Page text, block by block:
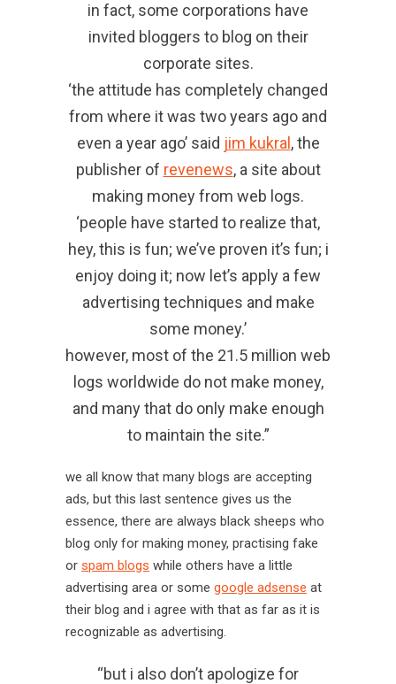
in fact, some corporations have
invited bloggers to blog on their
corporate sites.
‘the attitude has completely changed
from where it was two years ago and
even a year ago’ said jim kukral , the
publisher of revenews, a site about
making money from web logs.
‘people have started to realize that,
hey, this is fun; we’ve proven it’s fun; i
enjoy doing it; now let’s apply a few
advertising techniques and make
some money.’
however, most of the 21.5 million web
logs worldwide do not make money,
and many that do only make enough
to maintain the site.”
we all know that many blogs are accepting
ads, but this last sentence gives us the
essence, there are always black sheeps who
blog only for making money, practising fake
or spam blogs while others have a little
advertising area or some google adsense at
their blog and i agree with that as far as it is
recognizable as advertising.
“but i also don’t apologize for